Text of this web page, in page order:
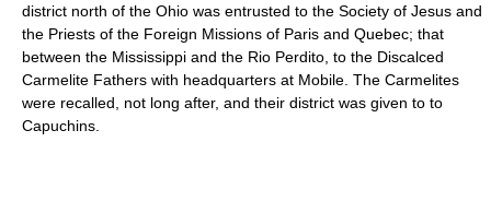
district north of the Ohio was entrusted to the Society of Jesus and
the Priests of the Foreign Missions of Paris and Quebec; that
between the Mississippi and the Rio Perdito, to the Discalced
Carmelite Fathers with headquarters at Mobile. The Carmelites
were recalled, not long after, and their district was given to to
Capuchins.